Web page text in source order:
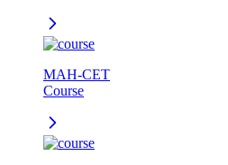
MAH-CET
Course